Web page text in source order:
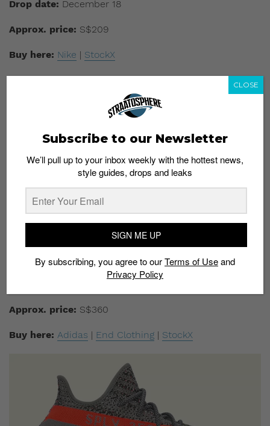
Drop date: December 18
Approx. price: S$209
Buy here: Nike | StockX
Model:Yeezy Boost 350 V2 Beluga RF
Approx. price: S$360
Buy here: Adidas | End Clothing | StockX
Subscribe to our Newsletter
We’ll pull up to your inbox weekly with the hottest news,
style guides, drops and leaks
SIGN ME UP
By subscribing, you agree to ourTerms of Useand
Privacy Policy
CLOSE